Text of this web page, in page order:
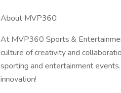
About MVP360
At MVP360 Sports &
culture of creativity and
sporting and entertainment
innovation!